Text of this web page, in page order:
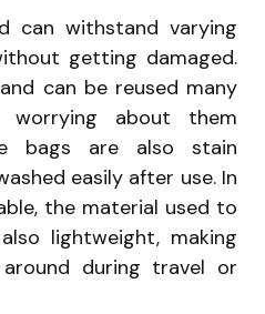
can withstand varying
getting damaged.
can be reused many
about them
bags are also stain
easily after use. In
the material used to
lightweight, making
during travel or